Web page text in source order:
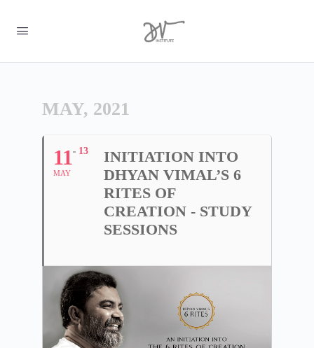
MAY, 2021
11
MAY
13
INITIATION INTO
DHYAN VIMAL’S 6
RITES OF
CREATION - STUDY
SESSIONS